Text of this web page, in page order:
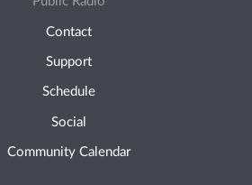
Contact
Support
Schedule
Social
Community Calendar